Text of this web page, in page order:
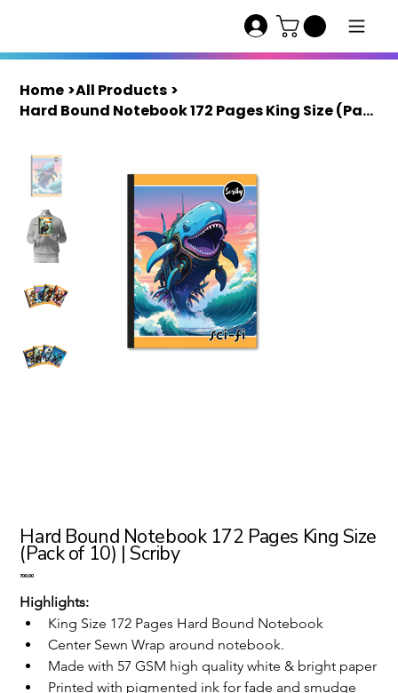
Home >All Products >
Hard Bound Notebook 172 Pages King Size (Pack of 10) | Scriby
Hard Bound Notebook 172 Pages King Size
(Pack of 10) | Scriby
Price
₹700.00
Highlights:
King Size 172 Pages Hard Bound Notebook
Center Sewn Wrap around notebook.
Made with 57 GSM high quality white & bright paper
Printed with pigmented ink for fade and smudge